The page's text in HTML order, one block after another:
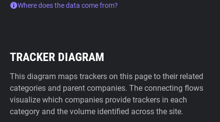
Where does the data come from?
TRACKER DIAGRAM
This diagram maps trackers on this page to their related
categories and parent companies. The connecting flows
visualize which companies provide trackers in each
category and the volume identified across the site.